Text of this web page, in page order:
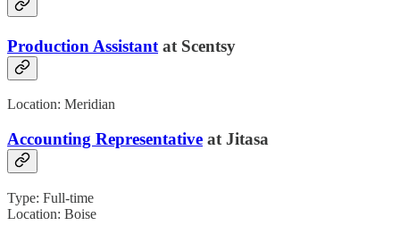
Production Assistant at Scentsy
Location: Meridian
Accounting Representative at Jitasa
Type: Full-time
Location: Boise